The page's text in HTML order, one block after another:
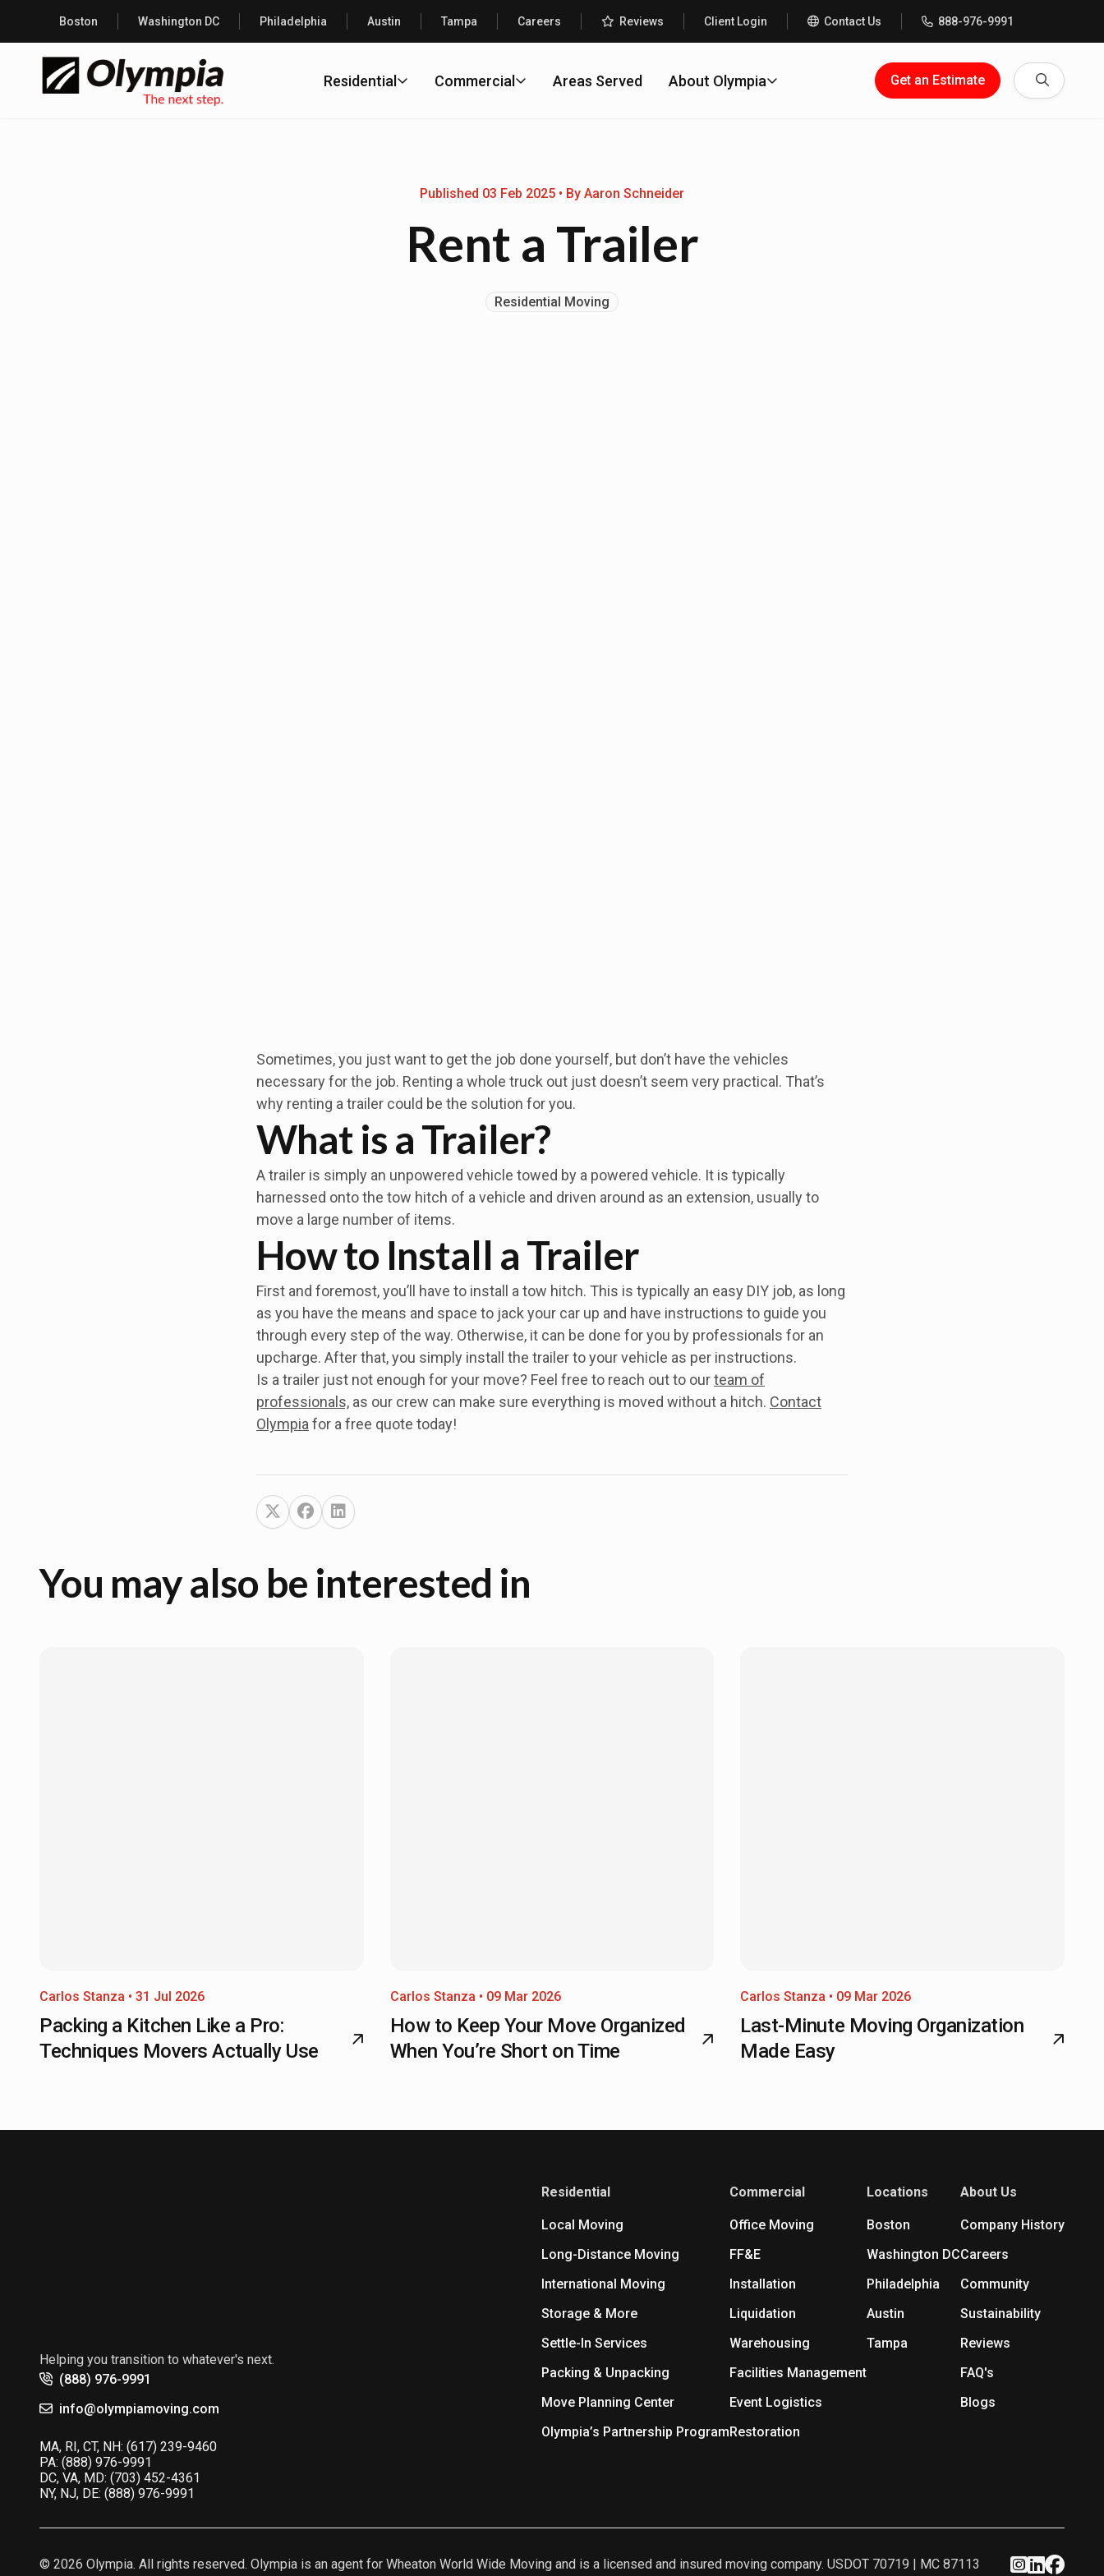
Boston Washington DC Philadelphia Austin Tampa Careers Reviews Client Login Contact Us 888-976-9991
Residential Commercial Areas Served About Olympia Get an Estimate Search
Published 03 Feb 2025 • By Aaron Schneider
Rent a Trailer
Residential Moving
Sometimes, you just want to get the job done yourself, but don’t have the vehicles
necessary for the job. Renting a whole truck out just doesn’t seem very practical. That’s
why renting a trailer could be the solution for you.
What is a Trailer?
A trailer is simply an unpowered vehicle towed by a powered vehicle. It is typically
harnessed onto the tow hitch of a vehicle and driven around as an extension, usually to
move a large number of items.
How to Install a Trailer
First and foremost, you’ll have to install a tow hitch. This is typically an easy DIY job, as long
as you have the means and space to jack your car up and have instructions to guide you
through every step of the way. Otherwise, it can be done for you by professionals for an
upcharge. After that, you simply install the trailer to your vehicle as per instructions.
Is a trailer just not enough for your move? Feel free to reach out to ourteam of
professionals, as our crew can make sure everything is moved without a hitch. Contact
Olympia for a free quote today!
You may also be interested in
Carlos Stanza • 31 Jul 2026
Packing a Kitchen Like a Pro:
Techniques Movers Actually Use
Carlos Stanza • 09 Mar 2026
How to Keep Your Move Organized
When You’re Short on Time
Carlos Stanza • 09 Mar 2026
Last-Minute Moving Organization
Made Easy
Helping you transition to whatever's next.
(888) 976-9991
info@olympiamoving.com
MA, RI, CT, NH: (617) 239-9460
PA: (888) 976-9991
DC, VA, MD: (703) 452-4361
NY, NJ, DE: (888) 976-9991
Residential
Local Moving
Long-Distance Moving
International Moving
Storage & More
Settle-In Services
Packing & Unpacking
Move Planning Center
Olympia’s Partnership Program
Commercial
Office Moving
FF&E
Installation
Liquidation
Warehousing
Facilities Management
Event Logistics
Restoration
Locations
Boston
Washington DC
Philadelphia
Austin
Tampa
About Us
Company History
Careers
Community
Sustainability
Reviews
FAQ's
Blogs
© 2026 Olympia. All rights reserved. Olympia is an agent for Wheaton World Wide Moving and is a licensed and insured moving company. USDOT 70719 | MC 87113